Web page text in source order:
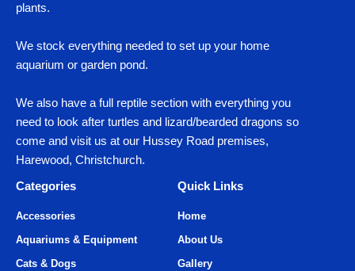
plants.
We stock everything needed to set up your home
aquarium or garden pond.
We also have a full reptile section with everything you
need to look after turtles and lizard/bearded dragons so
come and visit us at our Hussey Road premises,
Harewood, Christchurch.
Categories
Quick Links
Accessories
Aquariums & Equipment
Cats & Dogs
Home
About Us
Gallery